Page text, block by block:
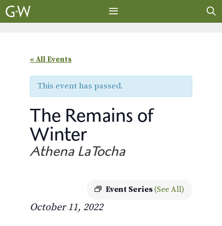
Skip
to
« All Events
This event has passed.
The Remains of
Winter
Athena LaTocha
Event Series (See All)
October 11, 2022